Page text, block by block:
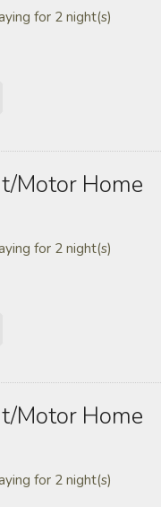
for 2 night(s)
motor Home
for 2 night(s)
motor Home
for 2 night(s)